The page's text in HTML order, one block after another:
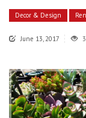
Decor & Design
June 13, 2017